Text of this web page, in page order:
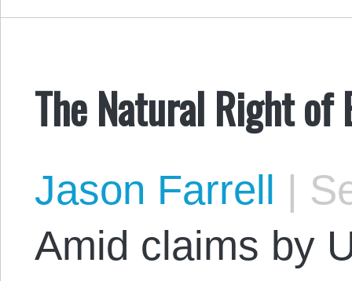
The Natural Right of
Jason Farrell |
Amid claims by